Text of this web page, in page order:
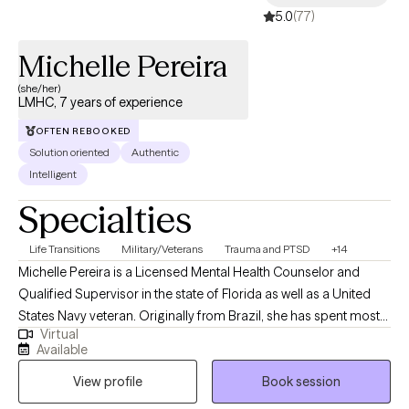
5.0(77)
Michelle Pereira
(she/her)
LMHC, 7 years of experience
OFTEN REBOOKED
Solution oriented
Authentic
Intelligent
Specialties
Life Transitions Military/Veterans Trauma and PTSD +14
Michelle Pereira is a Licensed Mental Health Counselor and
Qualified Supervisor in the state of Florida as well as a United
States Navy veteran. Originally from Brazil, she has spent most
of her life in the United States and has traveled extensively,
cultivating a strong appreciation for diverse cultures. Michelle
has worked with a broad range of mental health populations
and disorders, providing highly individualized therapy to meet
Virtual
Available
View profile
Book session